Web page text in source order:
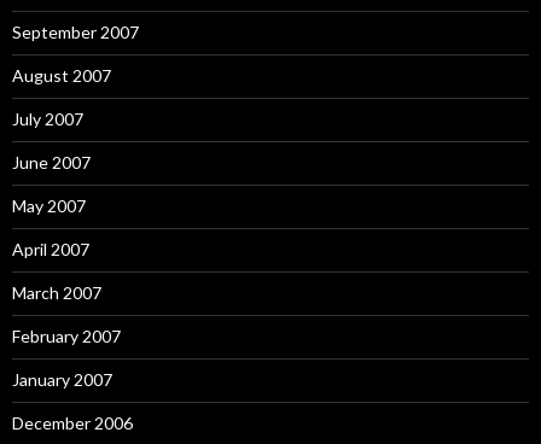
September 2007
August 2007
July 2007
June 2007
May 2007
April 2007
March 2007
February 2007
January 2007
December 2006